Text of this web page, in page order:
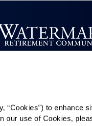
to enhance
use of Cookies,
Us
In